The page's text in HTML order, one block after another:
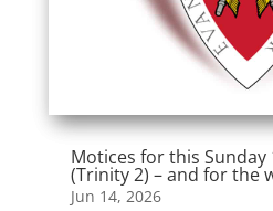
Motices for this Sunday
(Trinity 2) – and for the
Jun 14, 2026